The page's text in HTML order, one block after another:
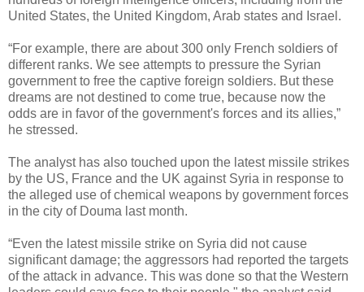
United States, the United Kingdom, Arab states and Israel.
“For example, there are about 300 only French soldiers of
different ranks. We see attempts to pressure the Syrian
government to free the captive foreign soldiers. But these
dreams are not destined to come true, because now the
odds are in favor of the government's forces and its allies,”
he stressed.
The analyst has also touched upon the latest missile strikes
by the US, France and the UK against Syria in response to
the alleged use of chemical weapons by government forces
in the city of Douma last month.
“Even the latest missile strike on Syria did not cause
significant damage; the aggressors had reported the targets
of the attack in advance. This was done so that the Western